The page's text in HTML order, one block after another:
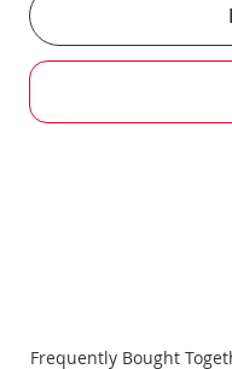
Frequently Bought